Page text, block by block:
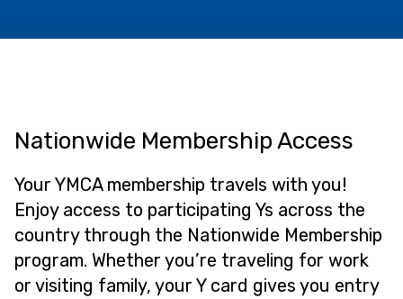
Nationwide Membership Access
Your YMCA membership travels with you!
Enjoy access to participating Ys across the
country through the Nationwide Membership
program. Whether you’re traveling for work
or visiting family, your Y card gives you entry